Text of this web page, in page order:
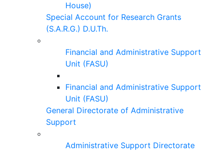
House)
Special Account for Research Grants
(S.A.R.G.) D.U.Th.
Financial and Administrative Support
Unit (FASU)
Financial and Administrative Support
Unit (FASU)
General Directorate of Administrative
Support
Administrative Support Directorate